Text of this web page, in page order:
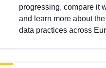
progressing, compare it
and learn more about
data practices across